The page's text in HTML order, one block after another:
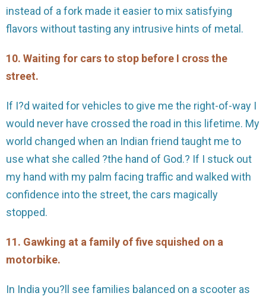
instead of a fork made it easier to mix satisfying
flavors without tasting any intrusive hints of metal.
10. Waiting for cars to stop before I cross the
street.
If I?d waited for vehicles to give me the right-of-way I
would never have crossed the road in this lifetime. My
world changed when an Indian friend taught me to
use what she called ?the hand of God.? If I stuck out
my hand with my palm facing traffic and walked with
confidence into the street, the cars magically
stopped.
11. Gawking at a family of five squished on a
motorbike.
In India you?ll see families balanced on a scooter as